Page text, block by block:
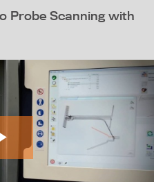
Probe Scanning with